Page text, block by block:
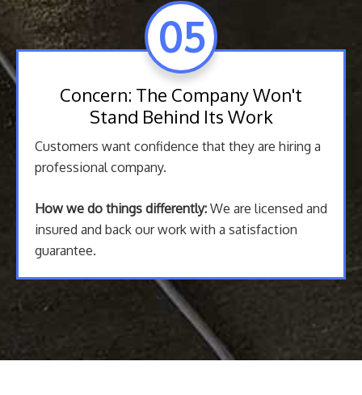
05
Concern: The Company Won't
Stand Behind Its Work
Customers want confidence that they are hiring a
professional company.
How we do things differently: We are licensed and
insured and back our work with a satisfaction
guarantee.